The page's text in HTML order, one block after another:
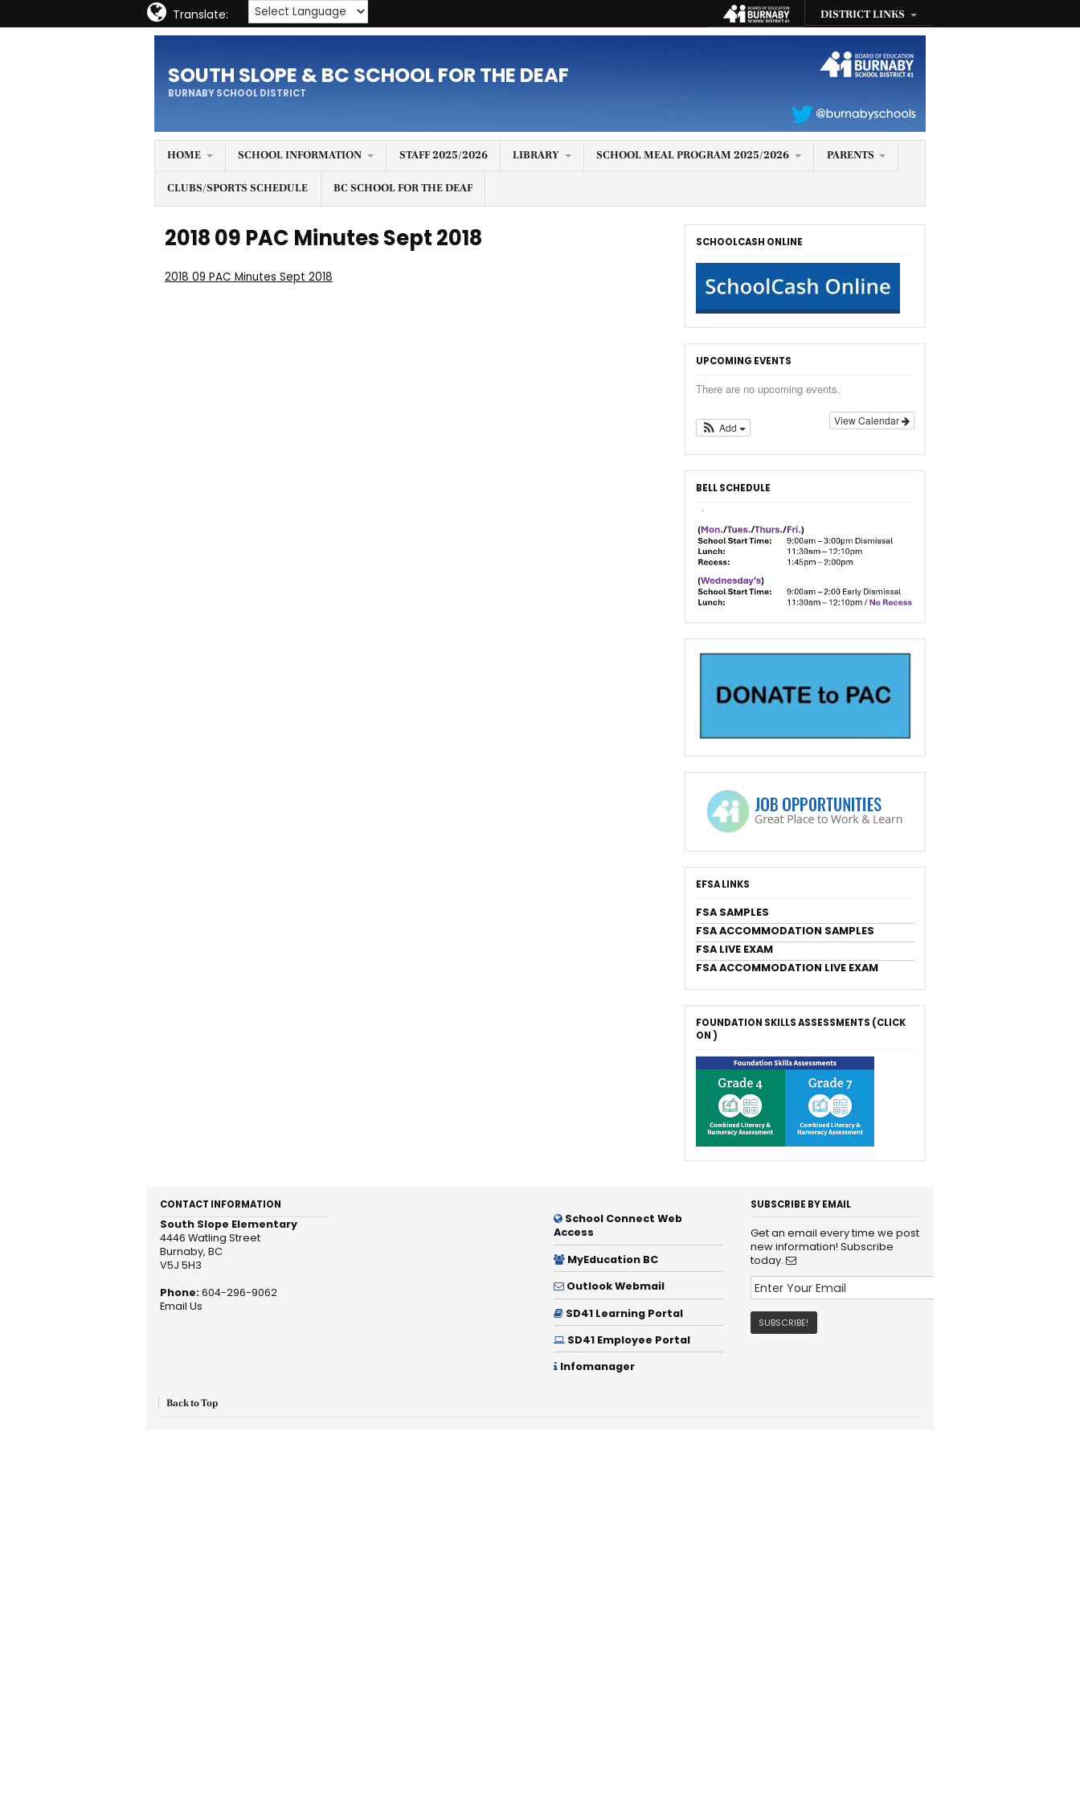
Translate: DISTRICT LINKS
SOUTH SLOPE & BC SCHOOL FOR THE DEAF
BURNABY SCHOOL DISTRICT
HOME SCHOOL INFORMATION STAFF 2025/2026 LIBRARY SCHOOL MEAL PROGRAM 2025/2026 PARENTS
CLUBS/SPORTS SCHEDULE BC SCHOOL FOR THE DEAF
2018 09 PAC Minutes Sept 2018
2018 09 PAC Minutes Sept 2018
SCHOOLCASH ONLINE
UPCOMING EVENTS
There are no upcoming events.
View Calendar
Add
BELL SCHEDULE
EFSA LINKS
FSA SAMPLES
FSA ACCOMMODATION SAMPLES
FSA LIVE EXAM
FSA ACCOMMODATION LIVE EXAM
FOUNDATION SKILLS ASSESSMENTS (CLICK
ON )
CONTACT INFORMATION
South Slope Elementary
4446 Watling Street
Burnaby, BC
V5J 5H3
Phone:604-296-9062
Email Us
School Connect Web
Access
MyEducation BC
Outlook Webmail
SD41 Learning Portal
SD41 Employee Portal
Infomanager
SUBSCRIBE BY EMAIL
Get an email every time we post
new information! Subscribe
today.
Back to Top